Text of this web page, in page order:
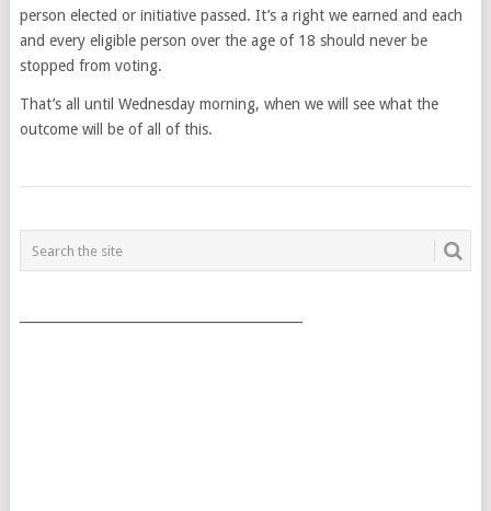
person elected or initiative passed. It’s a right we earned and each
and every eligible person over the age of 18 should never be
stopped from voting.
That’s all until Wednesday morning, when we will see what the
outcome will be of all of this.
POSTS
NAVIGATION